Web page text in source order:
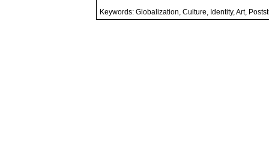
Keywords: Globalization, Culture, Identity, Art,